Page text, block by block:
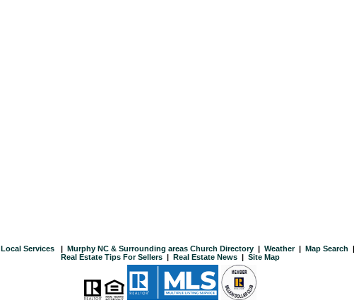
Local Services | Murphy NC & Surrounding areas Church Directory| Weather| Map Search |
Real Estate Tips For Sellers | Real Estate News | Site Map